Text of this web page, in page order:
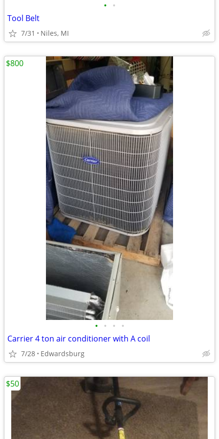
• •
Tool Belt
7/31 Niles, MI
• • • •
Carrier 4 ton air conditioner with A coil
7/28 Edwardsburg
$800
$50